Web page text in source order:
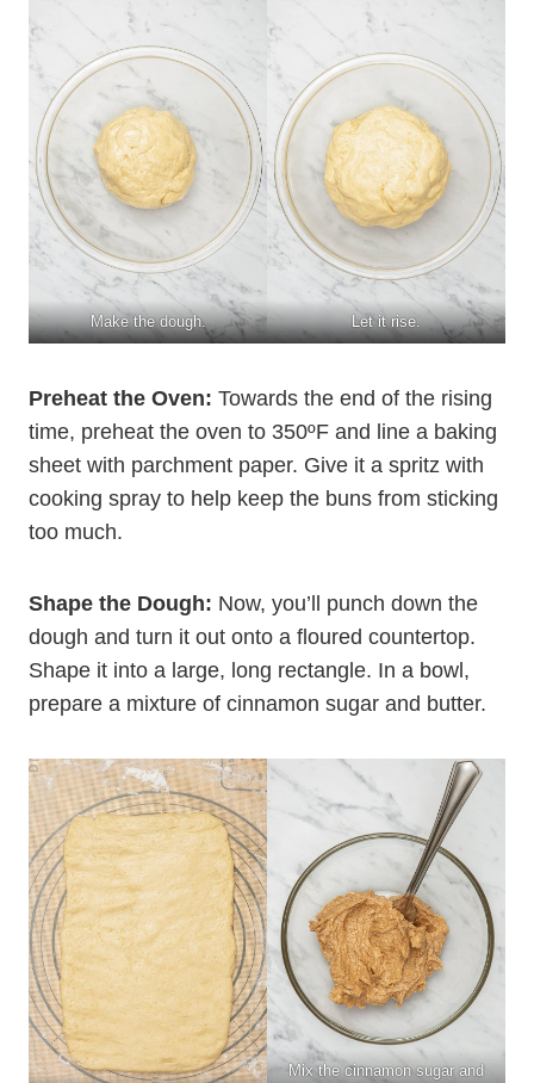
Make the dough. Let it rise.
Preheat the Oven: Towards the end of the rising
time, preheat the oven to 350ºF and line a baking
sheet with parchment paper. Give it a spritz with
cooking spray to help keep the buns from sticking
too much.
Shape the Dough: Now, you’ll punch down the
dough and turn it out onto a floured countertop.
Shape it into a large, long rectangle. In a bowl,
prepare a mixture of cinnamon sugar and butter.
Mix the cinnamon sugar and